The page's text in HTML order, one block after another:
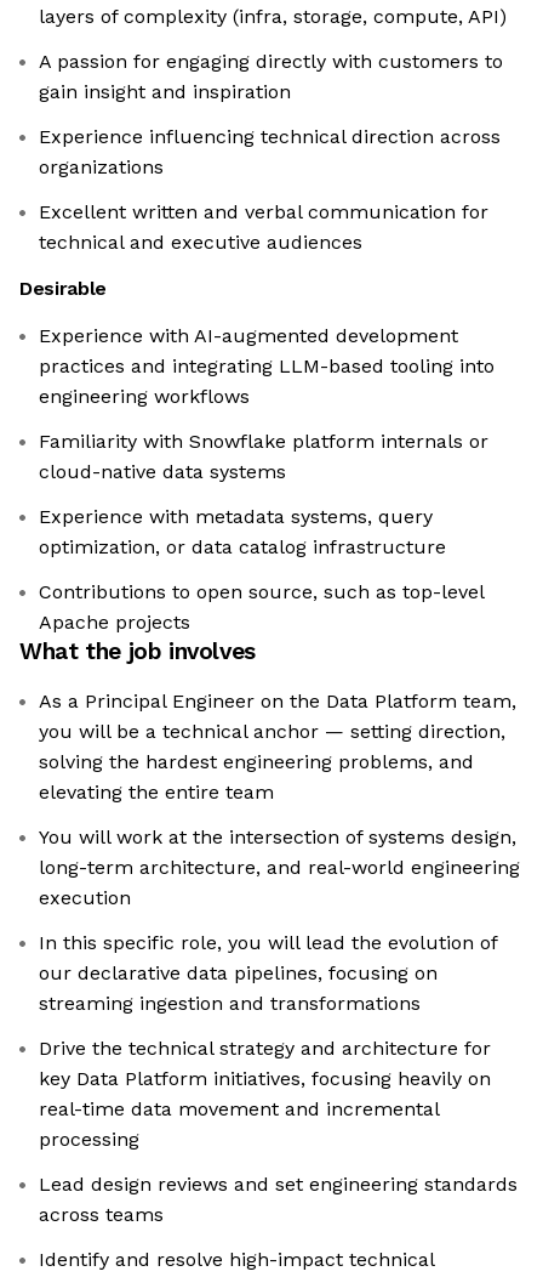
layers of complexity (infra, storage, compute, API)
A passion for engaging directly with customers to
gain insight and inspiration
Experience influencing technical direction across
organizations
Excellent written and verbal communication for
technical and executive audiences
Desirable
Experience with AI-augmented development
practices and integrating LLM-based tooling into
engineering workflows
Familiarity with Snowflake platform internals or
cloud-native data systems
Experience with metadata systems, query
optimization, or data catalog infrastructure
Contributions to open source, such as top-level
Apache projects
What the job involves
As a Principal Engineer on the Data Platform team,
you will be a technical anchor — setting direction,
solving the hardest engineering problems, and
elevating the entire team
You will work at the intersection of systems design,
long-term architecture, and real-world engineering
execution
In this specific role, you will lead the evolution of
our declarative data pipelines, focusing on
streaming ingestion and transformations
Drive the technical strategy and architecture for
key Data Platform initiatives, focusing heavily on
real-time data movement and incremental
processing
Lead design reviews and set engineering standards
across teams
Identify and resolve high-impact technical